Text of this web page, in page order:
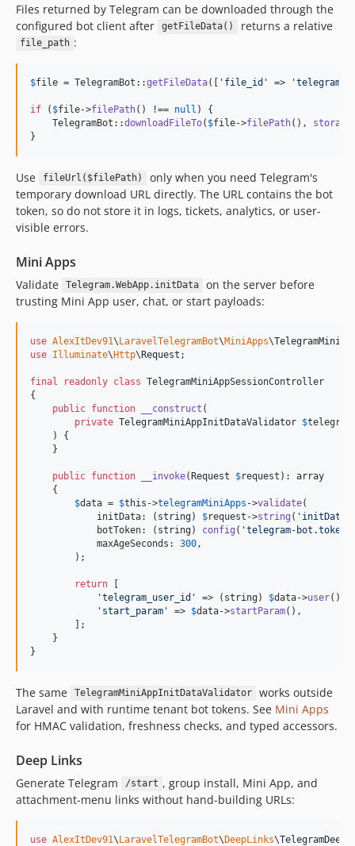
Files returned by Telegram can be downloaded through the
configured bot client after
getFileData() returns a relative
file_path :
$file = TelegramBot::getFileData([ ' file_id ' => '
if ( $file->filePath() !== null ) {
    TelegramBot::
downloadFileTo( $file->filePath(),
}
Use fileUrl($filePath)
only when you need Telegram's
temporary download URL directly. The URL contains the bot
token, so do not store it in logs, tickets, analytics, or user-
visible errors.
Mini Apps
Validate Telegram.WebApp.initData
on the server before
trusting Mini App user, chat, or start payloads:
use AlexItDev91\LaravelTelegramBot\MiniApps\
use Illuminate\Http\Request ;
final readonly class TelegramMiniAppSessionController
{
public function __construct (
private TelegramMiniAppInitDataValidator $
    ) {
    }
public function __invoke(Request $request ): array
    {
$data = $this ->telegramMiniApps ->validate(
            initData: (
string) $request ->string ( ' initData
            botToken: (
string) config ( 'telegram-bot.token
            maxAgeSeconds:
300 ,
        );
return [
'telegram_user_id ' => ( string) $data->user()?-
' start_param ' => $data->startParam(),
        ];
    }
}
The same TelegramMiniAppInitDataValidator
works outside
Laravel and with runtime tenant bot tokens. See Mini Apps
for HMAC validation, freshness checks, and typed accessors.
Deep Links
Generate Telegram /start , group install, Mini App, and
attachment-menu links without hand-building URLs:
use AlexItDev91\LaravelTelegramBot\DeepLinks\